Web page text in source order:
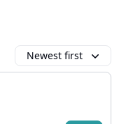
Newest first